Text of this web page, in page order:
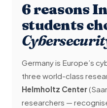
6 reasons
students
Germany is Europe’s
three world-class
Helmholtz Center
researchers —